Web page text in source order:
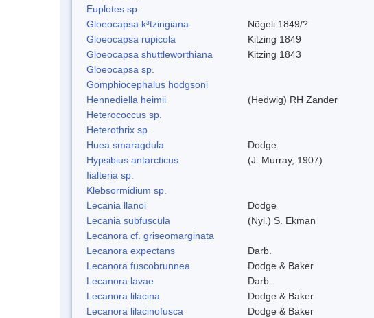
Euplotes sp.
Gloeocapsa k³tzingiana
Nõgeli 1849/?
Gloeocapsa rupicola
Kitzing 1849
Gloeocapsa shuttleworthiana
Kitzing 1843
Gloeocapsa sp.
Gomphiocephalus hodgsoni
Hennediella heimii
(Hedwig) RH Zander
Heterococcus sp.
Heterothrix sp.
Huea smaragdula
Dodge
Hypsibius antarcticus
(J. Murray, 1907)
Iialteria sp.
Klebsormidium sp.
Lecania llanoi
Dodge
Lecania subfuscula
(Nyl.) S. Ekman
Lecanora cf. griseomarginata
Lecanora expectans
Darb.
Lecanora fuscobrunnea
Dodge & Baker
Lecanora lavae
Darb.
Lecanora lilacina
Dodge & Baker
Lecanora lilacinofusca
Dodge & Baker